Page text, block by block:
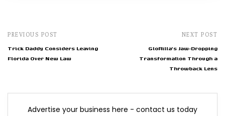
PREVIOUS POST
Trick Daddy Considers Leaving
Florida Over New Law
NEXT POST
GloRilla's Jaw-Dropping
Transformation Through a
Throwback Lens
Advertise your business here - contact us today